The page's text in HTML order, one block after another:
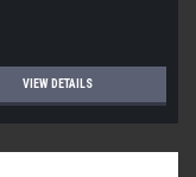
VIEW DETAILS